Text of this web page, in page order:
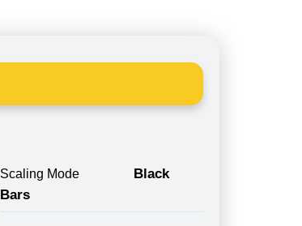
Scaling Mode
Black
Bars